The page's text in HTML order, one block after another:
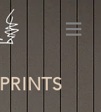
PRINTS